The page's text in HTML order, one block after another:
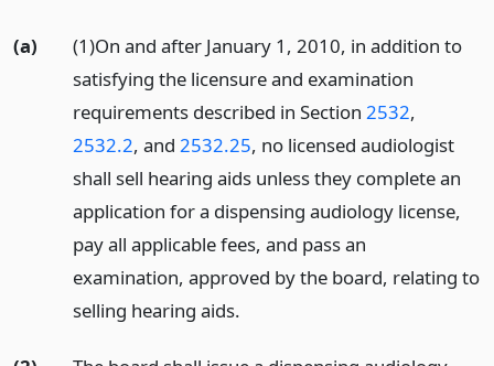
(a)
(1)On and after January 1, 2010, in addition to
satisfying the licensure and examination
requirements described in Section 2532,
2532.2, and 2532.25, no licensed audiologist
shall sell hearing aids unless they complete an
application for a dispensing audiology license,
pay all applicable fees, and pass an
examination, approved by the board, relating to
selling hearing aids.